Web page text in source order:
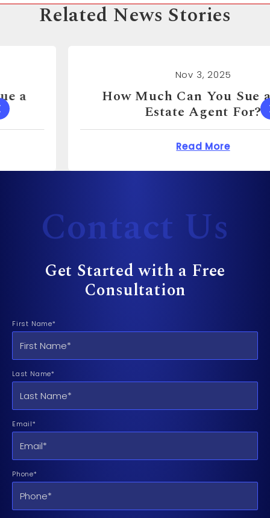
Related News Stories
How Much Can You Sue a Real
Estate Agent For?
about How Much
Contact Us
Get Started with a Free
Consultation
First Name*
Last Name*
Email*
Phone*